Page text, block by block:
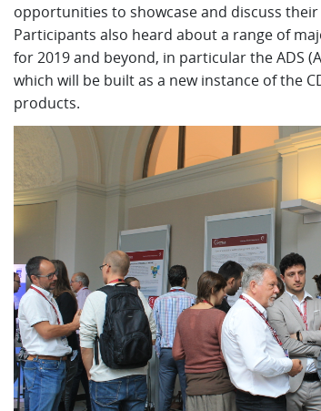
opportunities to showcase and discuss their
Participants also heard about a range of
for 2019 and beyond, in particular the ADS
which will be built as a new instance of the
products.